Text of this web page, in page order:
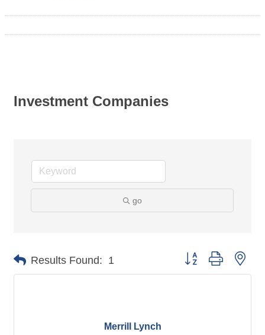
Investment Companies
go
Results Found: 1 Button group with
Merrill Lynch